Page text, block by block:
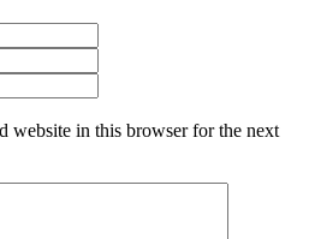
website in this browser for the next